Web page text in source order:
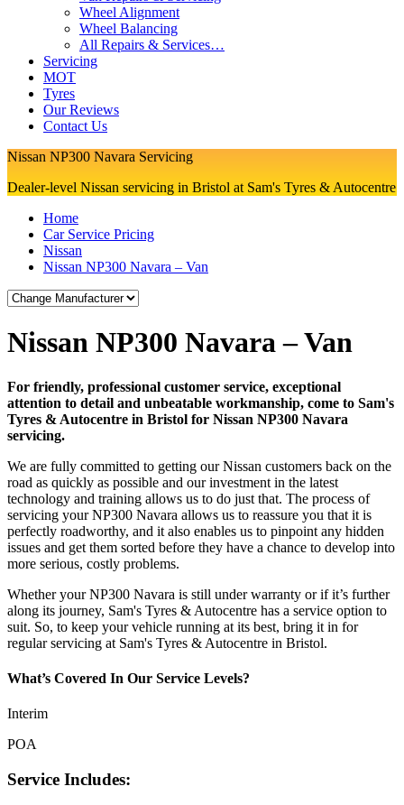
Wheel Alignment
Wheel Balancing
All Repairs & Services…
Servicing
MOT
Tyres
Our Reviews
Contact Us
Nissan NP300 Navara Servicing
Dealer-level Nissan servicing in Bristol at Sam's Tyres & Autocentre
Home
Car Service Pricing
Nissan
Nissan NP300 Navara – Van
Nissan NP300 Navara – Van
For friendly, professional customer service, exceptional
attention to detail and unbeatable workmanship, come to Sam's
Tyres & Autocentre in Bristol for Nissan NP300 Navara
servicing.
We are fully committed to getting our Nissan customers back on the
road as quickly as possible and our investment in the latest
technology and training allows us to do just that. The process of
servicing your NP300 Navara allows us to reassure you that it is
perfectly roadworthy, and it also enables us to pinpoint any hidden
issues and get them sorted before they have a chance to develop into
more serious, costly problems.
Whether your NP300 Navara is still under warranty or if it’s further
along its journey, Sam's Tyres & Autocentre has a service option to
suit. So, to keep your vehicle running at its best, bring it in for
regular servicing at Sam's Tyres & Autocentre in Bristol.
What’s Covered In Our Service Levels?
Interim
POA
Service Includes: